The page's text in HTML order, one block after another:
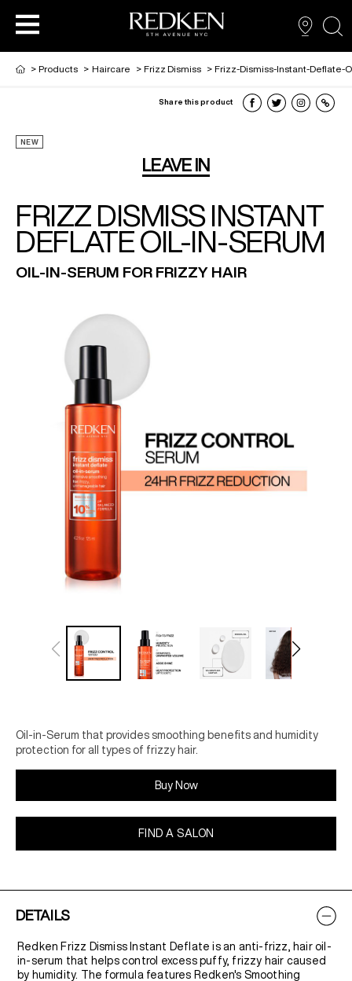
HAIR STYLING
> Products > Haircare > Frizz Dismiss > Frizz-Dismiss-Instant-Deflate-
Share this product
NEW
LEAVE IN
FRIZZ DISMISS INSTANT
DEFLATE OIL-IN-SERUM
OIL-IN-SERUM FOR FRIZZY HAIR
Oil-in-Serum that provides smoothing benefits and humidity
protection for all types of frizzy hair.
Buy Now
FIND A SALON
DETAILS
Redken Frizz Dismiss Instant Deflate is an anti-frizz, hair oil-
in-serum that helps control excess puffy, frizzy hair caused
by humidity. The formula features Redken's Smoothing